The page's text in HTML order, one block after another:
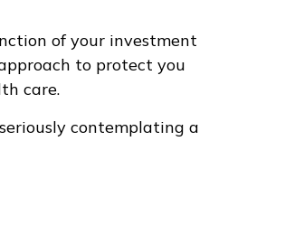
of your investment
to protect you
care.
contemplating a